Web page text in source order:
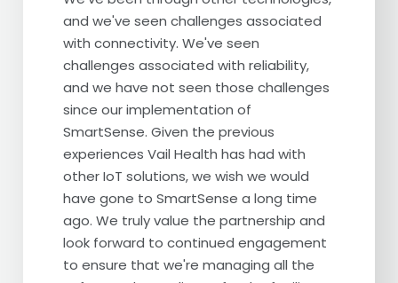
We were looking for something that would,
first of all, provide us better Peace of Mind
that when we actually did get some sort of
alarm, it was truly an alarm and something
that we needed to address. And then also
if there was something that needed to be
addressed, we also wanted something
that was going to be a little bit more
technologically advanced so that we could
receive texts we could receive the phone
calls and then we could also log in and be
able to look at all the data from our
phones and from a computer and be able
and we've seen challenges associated
with connectivity. We've seen
challenges associated with reliability,
and we have not seen those challenges
since our implementation of
SmartSense. Given the previous
experiences Vail Health has had with
other IoT solutions, we wish we would
have gone to SmartSense a long time
ago. We truly value the partnership and
look forward to continued engagement
to ensure that we're managing all the